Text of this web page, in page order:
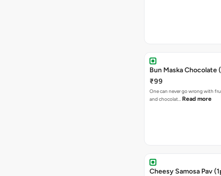
Bun Maska Chocolate
₹99
One can never go wrong with
and chocolat… Read more
Cheesy Samosa Pav